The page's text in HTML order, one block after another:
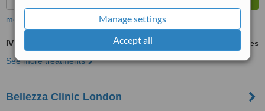
Manage settings
Accept all
more
IV Vitamin Therapy
ask us for prices
See more treatments
Bellezza Clinic London